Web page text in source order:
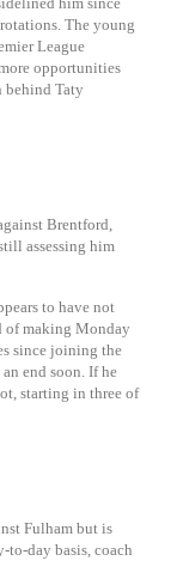
The young
League
opportunities
behind Taty
Brentford,
assessing him
to have not
of making Monday
since joining the
end soon. If he
starting in three of
Fulham but is
day basis, coach